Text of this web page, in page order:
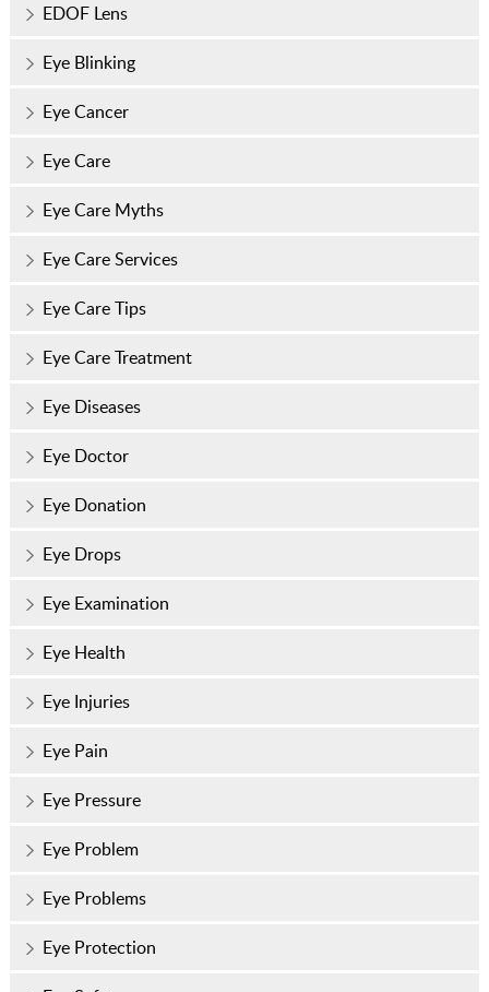
EDOF Lens
Eye Blinking
Eye Cancer
Eye Care
Eye Care Myths
Eye Care Services
Eye Care Tips
Eye Care Treatment
Eye Diseases
Eye Doctor
Eye Donation
Eye Drops
Eye Examination
Eye Health
Eye Injuries
Eye Pain
Eye Pressure
Eye Problem
Eye Problems
Eye Protection